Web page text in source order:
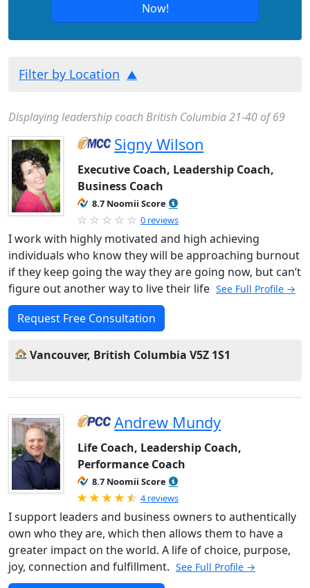
Now!
Filter by Location
Displaying leadership coach British Columbia 21-40 of 69
Signy Wilson
Executive Coach, Leadership Coach,
Business Coach
8.7 Noomii Score
0 reviews
I work with highly motivated and high achieving
individuals who know they will be approaching burnout
if they keep going the way they are going now, but can’t
figure out another way to live their life See Full Profile →
Request Free Consultation
Vancouver, British Columbia V5Z 1S1
Andrew Mundy
Life Coach, Leadership Coach,
Performance Coach
8.7 Noomii Score
Rated 4.75 out of 5
4 reviews
I support leaders and business owners to authentically
own who they are, which then allows them to have a
greater impact on the world. A life of choice, purpose,
joy, connection and fulfillment. See Full Profile →